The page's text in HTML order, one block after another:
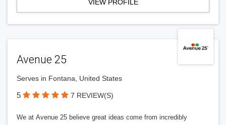
VIEW PROFILE
Avenue 25
Serves in Fontana, United States
5 7 REVIEW(S)
We at Avenue 25 believe great ideas come from incredibly